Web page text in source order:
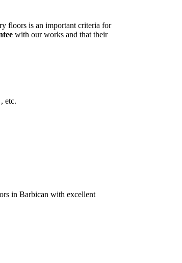
floors is an important criteria for
with our works and that their
, etc.
in Barbican with excellent